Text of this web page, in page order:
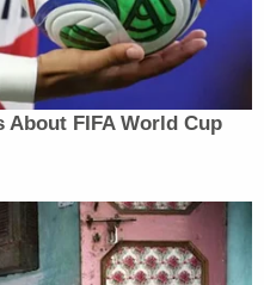
FIFA World Cup